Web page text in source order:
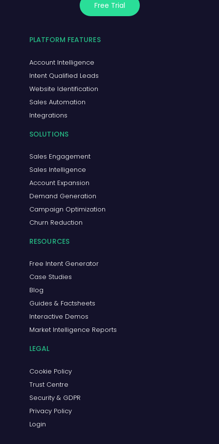
Free Trial
PLATFORM FEATURES
Account Intelligence
Intent Qualified Leads
Website Identification
Sales Automation
Integrations
SOLUTIONS
Sales Engagement
Sales Intelligence
Account Expansion
Demand Generation
Campaign Optimization
Churn Reduction
RESOURCES
Free Intent Generator
Case Studies
Blog
Guides & Factsheets
Interactive Demos
Market Intelligence Reports
LEGAL
Cookie Policy
Trust Centre
Security & GDPR
Privacy Policy
Login